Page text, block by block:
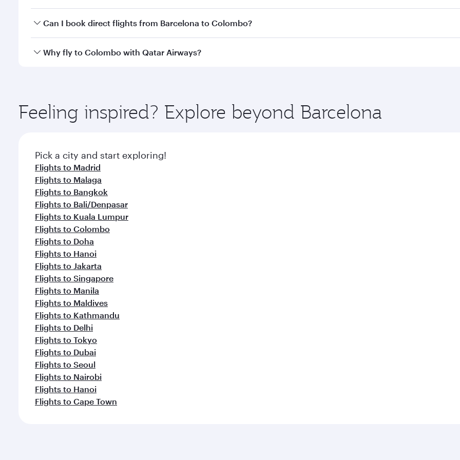
Yes, you can travel to Colombo inBusiness Classon all flights. When flying in Business Class, you’ll enjoy a
Can I book direct flights from Barcelona to Colombo?
Qatar Airways operates flights from Barcelona to Colombo and you’ll stop in Doha, Qatar, along the way.
Why fly to Colombo with Qatar Airways?
ingredients and inspired by global flavours.
Feeling inspired? Explore beyond Barcelona
Pick a city and start exploring!
Flights to Madrid
Flights to Malaga
Flights to Bangkok
Flights to Bali/Denpasar
Flights to Kuala Lumpur
Flights to Colombo
Flights to Doha
Flights to Hanoi
Flights to Jakarta
Flights to Singapore
Flights to Manila
Flights to Maldives
Flights to Kathmandu
Flights to Delhi
Flights to Tokyo
Flights to Dubai
Flights to Seoul
Flights to Nairobi
Flights to Hanoi
Flights to Cape Town